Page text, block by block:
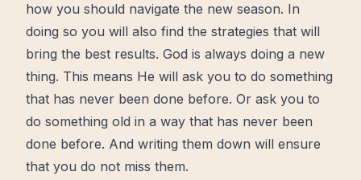
how you should navigate the new season. In
doing so you will also find the strategies that will
bring the best results. God is always doing a new
thing. This means He will ask you to do something
that has never been done before. Or ask you to
do something old in a way that has never been
done before. And writing them down will ensure
that you do not miss them.